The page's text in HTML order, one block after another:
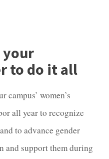
your
to do it all
campus’ women’s
all year to recognize
to advance gender
and support them during